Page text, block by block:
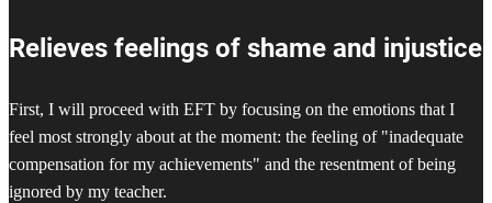
Relieves feelings of shame and injustice
First, I will proceed with EFT by focusing on the emotions that I
feel most strongly about at the moment: the feeling of "inadequate
compensation for my achievements" and the resentment of being
ignored by my teacher.